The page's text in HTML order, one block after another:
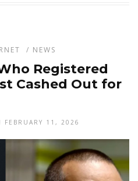
/ NEWS
Registered
Cashed Out for
FEBRUARY 11, 2026